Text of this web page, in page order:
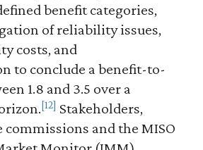
benefit categories,
of reliability issues,
costs, and
to conclude a benefit-to-
1.8 and 3.5 over a
[12] Stakeholders,
and the MISO